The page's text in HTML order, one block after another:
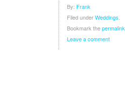
By: Frank
Filed underWeddings
Bookmark thepermalink
Leave a comment